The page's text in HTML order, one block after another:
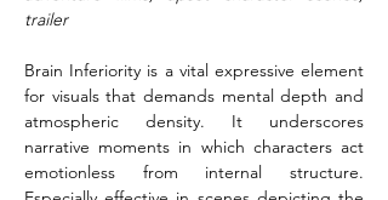
trailer
Brain Inferiority is a vital expressive element
for visuals that demands mental depth and
atmospheric density. It underscores
narrative moments in which characters act
emotionless from internal structure.